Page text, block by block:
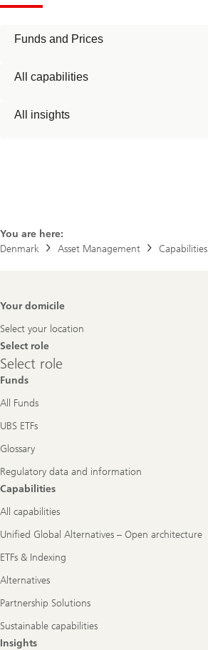
Funds and Prices
All capabilities
All insights
You are here:
Denmark
Asset Management Capabilities
Footer
Your domicile
Select your location
Select role
Select
role
Select role
Funds
All Funds
UBS ETFs
Glossary
Regulatory data and information
Capabilities
All capabilities
Unified Global Alternatives – Open architecture
ETFs & Indexing
Alternatives
Partnership Solutions
Sustainable capabilities
Insights